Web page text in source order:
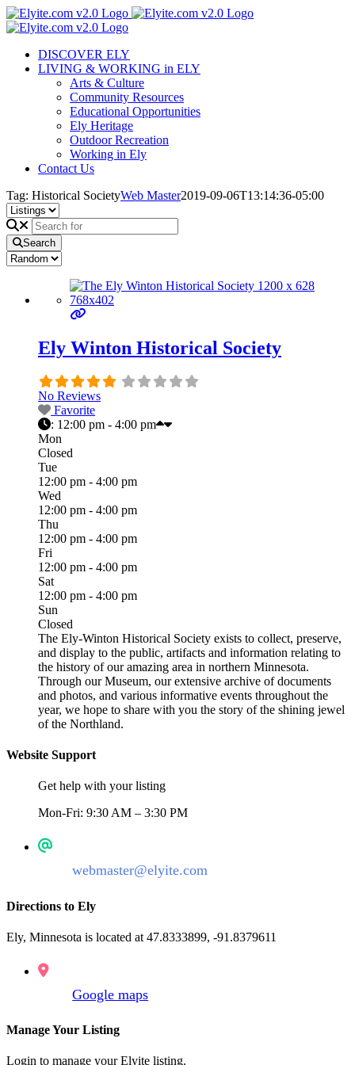
Skip
to
DISCOVER ELY
LIVING & WORKING in ELY
Arts & Culture
Community Resources
Educational Opportunities
Ely Heritage
Outdoor Recreation
Working in Ely
Contact Us
Tag: Historical SocietyWeb Master2019-09-06T13:14:36-05:00
Search
Ely Winton Historical Society
No Reviews
Favorite
: 12:00 pm - 4:00 pm
Mon
Closed
Tue
12:00 pm - 4:00 pm
Wed
12:00 pm - 4:00 pm
Thu
12:00 pm - 4:00 pm
Fri
12:00 pm - 4:00 pm
Sat
12:00 pm - 4:00 pm
Sun
Closed
The Ely-Winton Historical Society exists to collect, preserve,
and display to the public, artifacts and information relating to
the history of our amazing area in northern Minnesota.
Through our Museum, our extensive archive of documents
and photos, and various informative events throughout the
year, we hope to share with you the story of the shining jewel
of the Northland.
Website Support
Get help with your listing
Mon-Fri: 9:30 AM – 3:30 PM
webmaster@elyite.com
Directions to Ely
Ely, Minnesota is located at 47.8333899, -91.8379611
Google maps
Manage Your Listing
Login to manage your Elyite listing.